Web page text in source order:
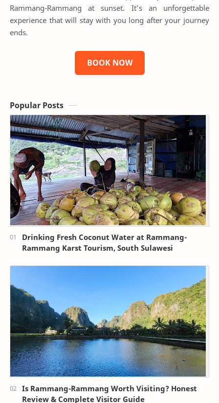
Rammang-Rammang at sunset. It’s an unforgettable
experience that will stay with you long after your journey
ends.
BOOK NOW
Popular Posts
Drinking Fresh Coconut Water at Rammang-
Rammang Karst Tourism, South Sulawesi
Is Rammang-Rammang Worth Visiting? Honest
Review & Complete Visitor Guide